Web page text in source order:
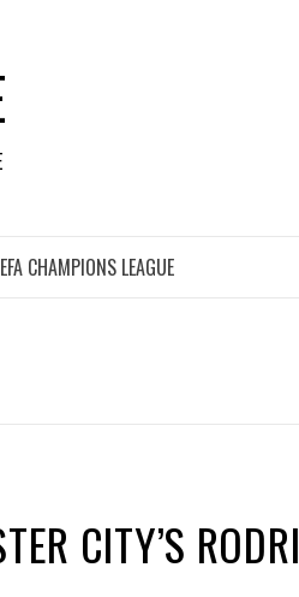
CHAMPIONS LEAGUE
CITY’S RODRI